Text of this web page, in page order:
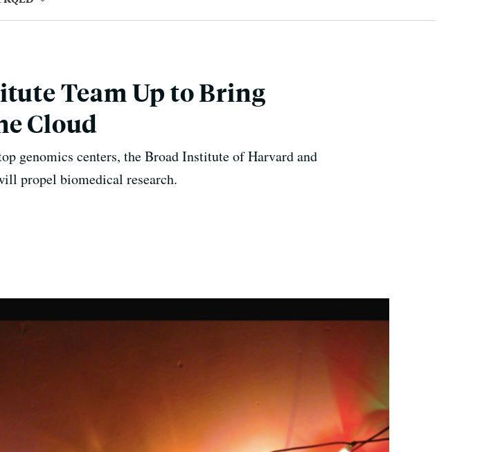
Team Up to Bring
Cloud
genomics centers, the Broad Institute of Harvard and
propel biomedical research.